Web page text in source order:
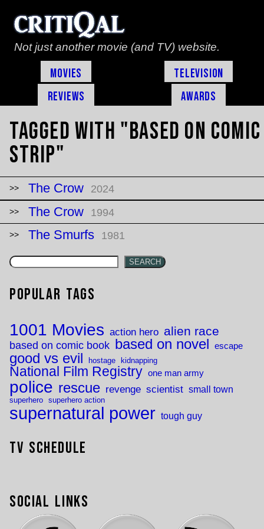
Not just another movie (and TV) website.
Movies
Television
Reviews
Awards
Tagged with "based on comic
strip"
The Crow 2024
The Crow 1994
The Smurfs 1981
SEARCH
Popular Tags
1001 Movies action hero alien race
based on comic book based on novel escape
good vs evil hostage kidnapping
National Film Registry one man army
police rescue revenge scientist small town
superhero superhero action
supernatural power tough guy
TV Schedule
Social Links